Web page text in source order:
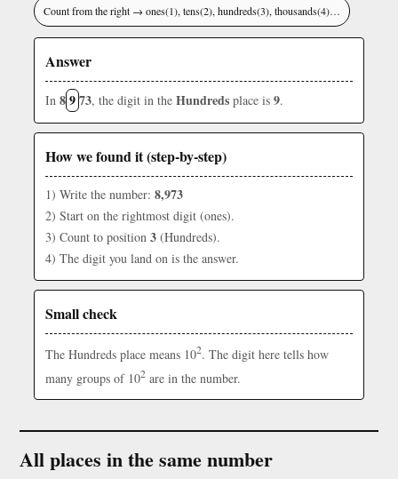
Count from the right → ones(1), tens(2), hundreds(3), thousands(4)…
Answer
In 8973, the digit in the Hundreds place is 9.
How we found it (step-by-step)
1) Write the number: 8,973
2) Start on the rightmost digit (ones).
3) Count to position 3 (Hundreds).
4) The digit you land on is the answer.
Small check
The Hundreds place means 102. The digit here tells how
many groups of 102 are in the number.
All places in the same number